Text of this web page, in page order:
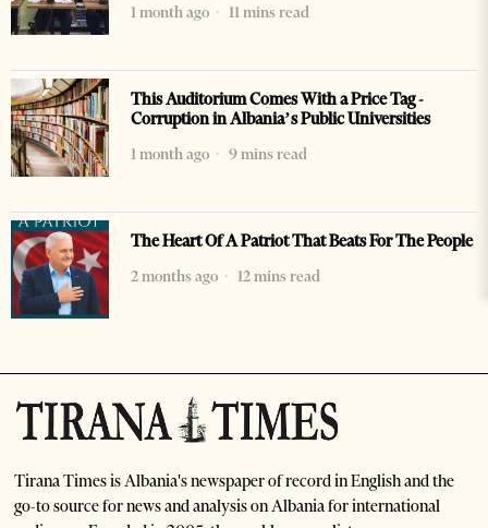
1 month ago
11 mins read
This Auditorium Comes With a Price Tag -
Corruption in Albania’s Public Universities
1 month ago
9 mins read
The Heart Of A Patriot That Beats For The People
2 months ago
12 mins read
Tirana Times is Albania's newspaper of record in English and the
go-to source for news and analysis on Albania for international